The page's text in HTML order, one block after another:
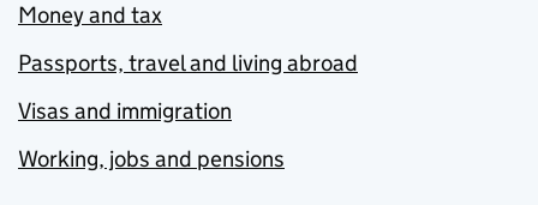
Money and tax
Passports, travel and living abroad
Visas and immigration
Working, jobs and pensions